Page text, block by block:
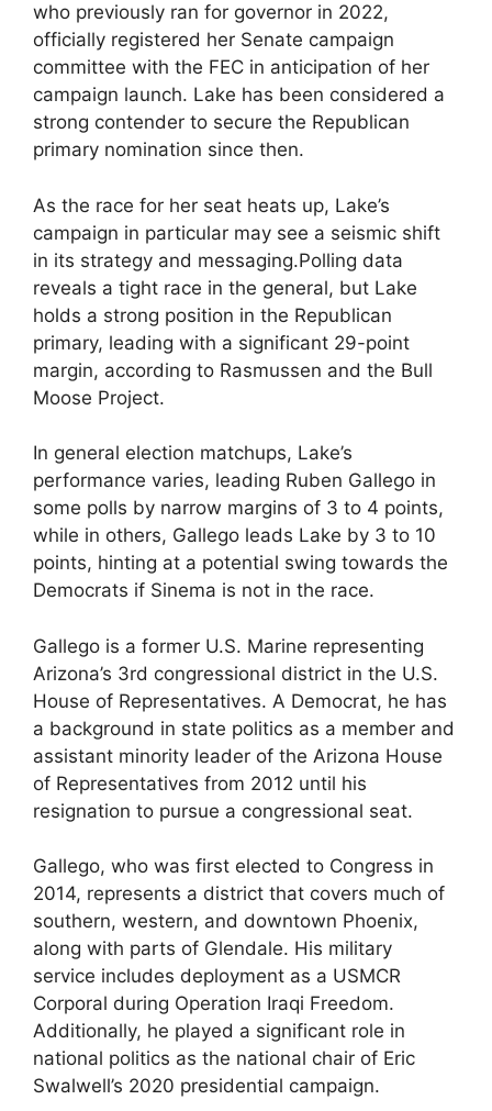
who previously ran for governor in 2022,
officially registered her Senate campaign
committee with the FEC in anticipation of her
campaign launch. Lake has been considered a
strong contender to secure the Republican
primary nomination since then.
As the race for her seat heats up, Lake’s
campaign in particular may see a seismic shift
in its strategy and messaging.Polling data
reveals a tight race in the general, but Lake
holds a strong position in the Republican
primary, leading with a significant 29-point
margin, according to Rasmussen and the Bull
Moose Project.
In general election matchups, Lake’s
performance varies, leading Ruben Gallego in
some polls by narrow margins of 3 to 4 points,
while in others, Gallego leads Lake by 3 to 10
points, hinting at a potential swing towards the
Democrats if Sinema is not in the race.
Gallego is a former U.S. Marine representing
Arizona’s 3rd congressional district in the U.S.
House of Representatives. A Democrat, he has
a background in state politics as a member and
assistant minority leader of the Arizona House
of Representatives from 2012 until his
resignation to pursue a congressional seat.
Gallego, who was first elected to Congress in
2014, represents a district that covers much of
southern, western, and downtown Phoenix,
along with parts of Glendale. His military
service includes deployment as a USMCR
Corporal during Operation Iraqi Freedom.
Additionally, he played a significant role in
national politics as the national chair of Eric
Swalwell’s 2020 presidential campaign.